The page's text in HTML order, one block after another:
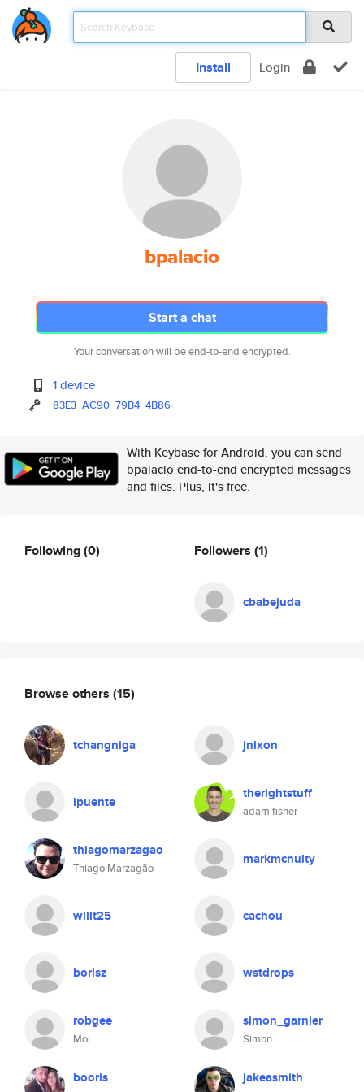
Install Login
bpalacio
Start a chat
Your conversation will be end-to-end encrypted.
1 device
83E3 AC90 79B4 4B86
With Keybase for Android, you can send
bpalacio end-to-end encrypted messages
and files. Plus, it's free.
Following(0) Followers (1)
cbabejuda
Browse others (15)
tchangniga jnixon
ipuente therightstuff
adam fisher
thiagomarzagao
Thiago Marzagão
markmcnulty
willt25 cachou
borisz wstdrops
robgee
Moi
simon_garnier
Simon
booris jakeasmith